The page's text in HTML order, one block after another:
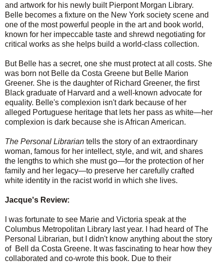
and artwork for his newly built Pierpont Morgan Library.
Belle becomes a fixture on the New York society scene and
one of the most powerful people in the art and book world,
known for her impeccable taste and shrewd negotiating for
critical works as she helps build a world-class collection.
But Belle has a secret, one she must protect at all costs. She
was born not Belle da Costa Greene but Belle Marion
Greener. She is the daughter of Richard Greener, the first
Black graduate of Harvard and a well-known advocate for
equality. Belle's complexion isn't dark because of her
alleged Portuguese heritage that lets her pass as white—her
complexion is dark because she is African American.
The Personal Librarian tells the story of an extraordinary
woman, famous for her intellect, style, and wit, and shares
the lengths to which she must go—for the protection of her
family and her legacy—to preserve her carefully crafted
white identity in the racist world in which she lives.
Jacque's Review:
I was fortunate to see Marie and Victoria speak at the
Columbus Metropolitan Library last year. I had heard of The
Personal Librarian, but I didn't know anything about the story
of Bell da Costa Greene. It was fascinating to hear how they
collaborated and co-wrote this book. Due to their